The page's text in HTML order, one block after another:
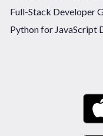
Full-Stack Developer
Python for JavaScript